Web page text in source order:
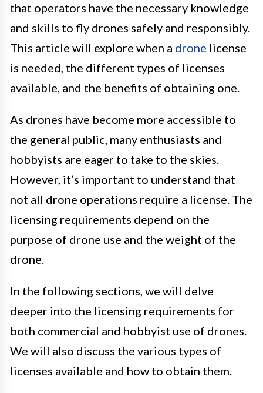
that operators have the necessary knowledge
and skills to fly drones safely and responsibly.
This article will explore when a drone license
is needed, the different types of licenses
available, and the benefits of obtaining one.
As drones have become more accessible to
the general public, many enthusiasts and
hobbyists are eager to take to the skies.
However, it’s important to understand that
not all drone operations require a license. The
licensing requirements depend on the
purpose of drone use and the weight of the
drone.
In the following sections, we will delve
deeper into the licensing requirements for
both commercial and hobbyist use of drones.
We will also discuss the various types of
licenses available and how to obtain them.